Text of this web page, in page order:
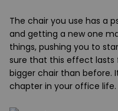
The chair you use has a
and getting a new one
things, pushing you to
sure that this effect lasts
bigger chair than before.
chapter in your office life.